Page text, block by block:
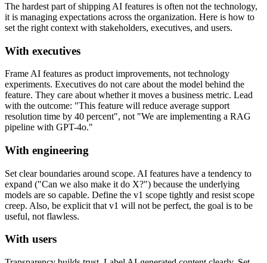
The hardest part of shipping AI features is often not the technology,
it is managing expectations across the organization. Here is how to
set the right context with stakeholders, executives, and users.
With executives
Frame AI features as product improvements, not technology
experiments. Executives do not care about the model behind the
feature. They care about whether it moves a business metric. Lead
with the outcome: "This feature will reduce average support
resolution time by 40 percent", not "We are implementing a RAG
pipeline with GPT-4o."
With engineering
Set clear boundaries around scope. AI features have a tendency to
expand ("Can we also make it do X?") because the underlying
models are so capable. Define the v1 scope tightly and resist scope
creep. Also, be explicit that v1 will not be perfect, the goal is to be
useful, not flawless.
With users